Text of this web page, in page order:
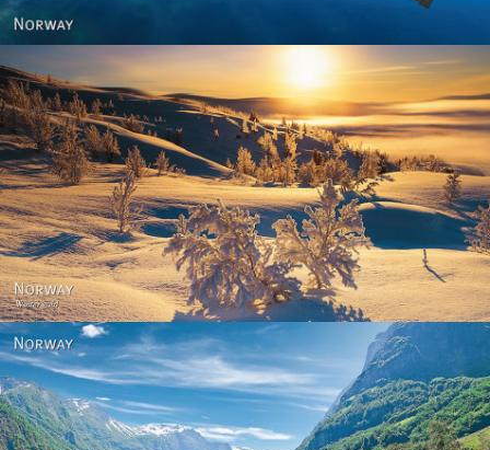
Norway - Winter gold